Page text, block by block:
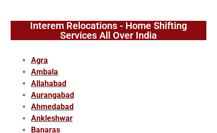
Interem Relocations - Home Shifting
Services All Over India
Agra
Ambala
Allahabad
Aurangabad
Ahmedabad
Ankleshwar
Banaras